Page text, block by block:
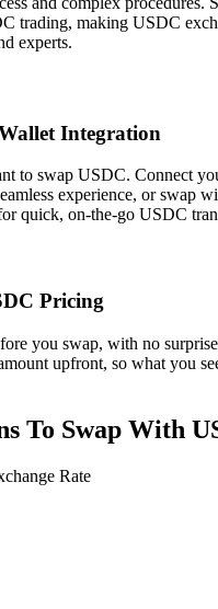
trading, making USDC
experts.
Integration
to swap USDC. Connect
experience, or swap
quick, on-the-go USDC
Pricing
you swap, with no
upfront, so what you
To Swap With
Rate